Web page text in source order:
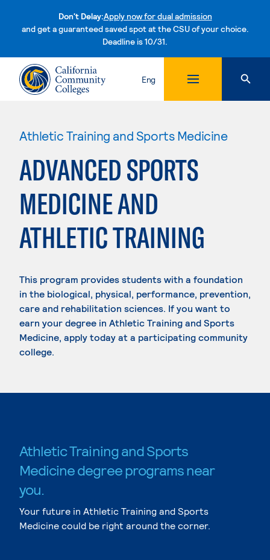
Don't Delay:Apply now for dual admission
and get a guaranteed saved spot at the CSU of your choice.
Deadline is 10/31.Skip to content
Eng
Athletic Training and Sports Medicine
ADVANCED SPORTS
MEDICINE AND
ATHLETIC TRAINING
This program provides students with a foundation
in the biological, physical, performance, prevention,
care and rehabilitation sciences. If you want to
earn your degree in Athletic Training and Sports
Medicine, apply today at a participating community
college.
Athletic Training and Sports
Medicine degree programs near
you.
Your future in Athletic Training and Sports
Medicine could be right around the corner.